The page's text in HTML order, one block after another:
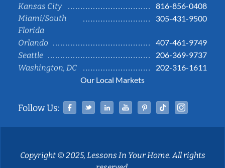
Kansas City
816-856-0408
Miami/South
Florida
305-431-9500
Orlando
407-461-9749
Seattle
206-369-9737
Washington, DC
202-316-1611
Our Local Markets
Follow Us: Facebook
TwitterLinked InYouTubePinterestTiktok
Copyright © 2025, Lessons In Your Home. All rights